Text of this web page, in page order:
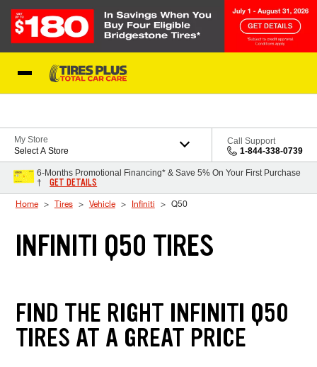
My Store
Select A Store
Call Support
1-844-338-0739
6-Months Promotional Financing* & Save 5% On Your First Purchase
†
GET DETAILS
Home Tires Vehicle Infiniti Q50
INFINITI Q50 TIRES
FIND THE RIGHT INFINITI Q50
TIRES AT A GREAT PRICE